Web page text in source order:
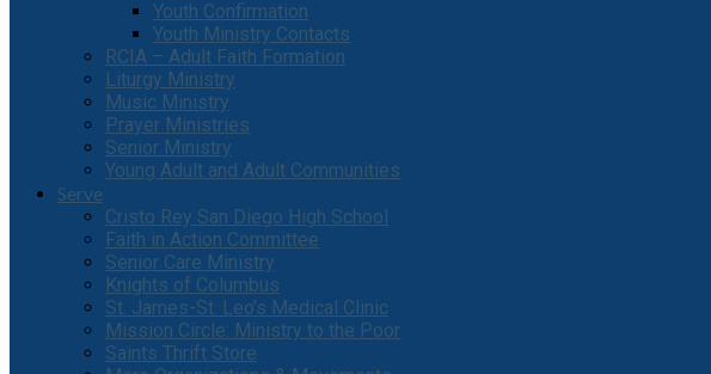
Youth Confirmation
Youth Ministry Contacts
RCIA – Adult Faith Formation
Liturgy Ministry
Music Ministry
Prayer Ministries
Senior Ministry
Young Adult and Adult Communities
Serve
Cristo Rey San Diego High School
Faith in Action Committee
Senior Care Ministry
Knights of Columbus
St. James-St. Leo’s Medical Clinic
Mission Circle: Ministry to the Poor
Saints Thrift Store